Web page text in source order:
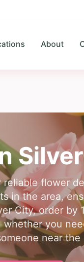
About
flower
in the area,
City, order by
you
near the